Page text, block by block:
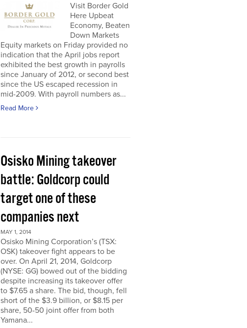
Visit Border Gold
Here Upbeat
Economy, Beaten
Down Markets
Equity markets on Friday provided no
indication that the April jobs report
exhibited the best growth in payrolls
since January of 2012, or second best
since the US escaped recession in
mid-2009. With payroll numbers as...
Read More
Osisko Mining takeover
battle: Goldcorp could
target one of these
companies next
MAY 1, 2014
Osisko Mining Corporation’s (TSX:
OSK) takeover fight appears to be
over. On April 21, 2014, Goldcorp
(NYSE: GG) bowed out of the bidding
despite increasing its takeover offer
to $7.65 a share. The bid, though, fell
short of the $3.9 billion, or $8.15 per
share, 50-50 joint offer from both
Yamana...